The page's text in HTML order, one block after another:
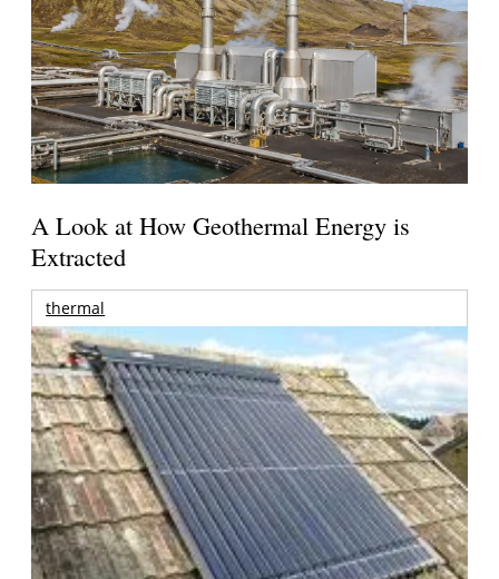
A Look at How Geothermal Energy is
Extracted
thermal